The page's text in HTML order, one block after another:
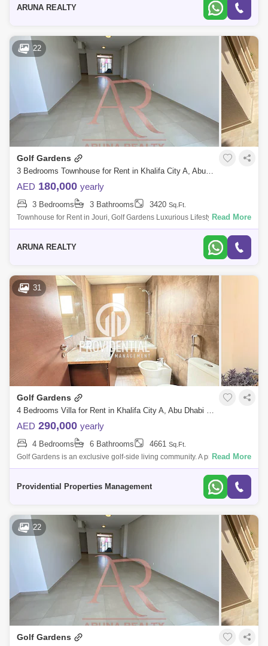
ARUNA REALTY
22
Golf Gardens
3 Bedrooms Townhouse for Rent in Khalifa City A, Abu Dhabi - 8129767
AED 180,000 yearly
3 Bedrooms 3 Bathrooms 3420 Sq.Ft.
Townhouse for Rent in Jouri, Golf Gardens Luxurious Lifestyle Homes
by Aruna Realty Experience world-class living at Abu Dhabi Golf Club
Read More
ARUNA REALTY
31
Golf Gardens
4 Bedrooms Villa for Rent in Khalifa City A, Abu Dhabi - 7529871
AED 290,000 yearly
4 Bedrooms 6 Bathrooms 4661 Sq.Ft.
Golf Gardens is an exclusive golf-side living community. A premium
residential community bordering Abu Dhabi Golf Club and close to
Read More
Providential Properties Management
22
Golf Gardens